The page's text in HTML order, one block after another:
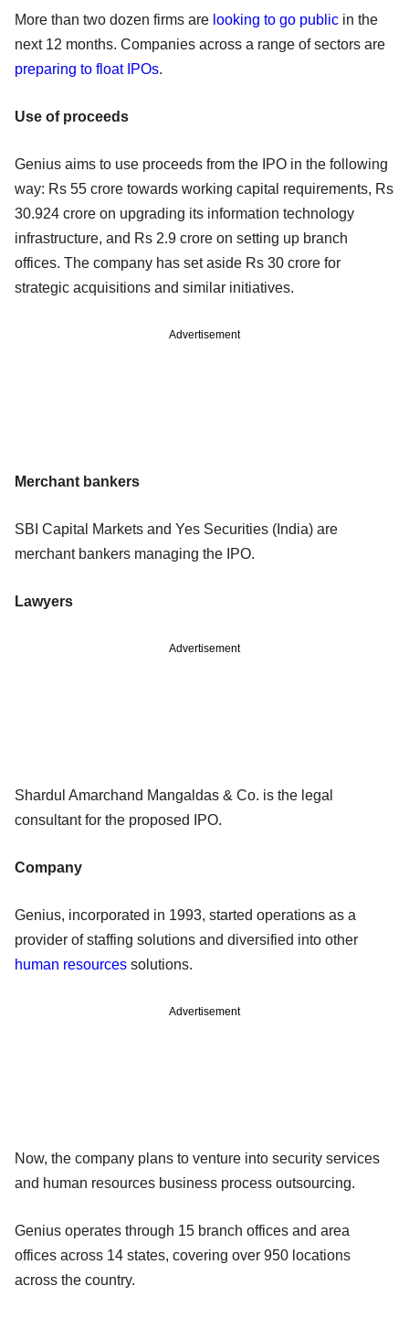
More than two dozen firms are looking to go public in the
next 12 months. Companies across a range of sectors are
preparing to float IPOs.
Use of proceeds
Genius aims to use proceeds from the IPO in the following
way: Rs 55 crore towards working capital requirements, Rs
30.924 crore on upgrading its information technology
infrastructure, and Rs 2.9 crore on setting up branch
offices. The company has set aside Rs 30 crore for
strategic acquisitions and similar initiatives.
Advertisement
Merchant bankers
SBI Capital Markets and Yes Securities (India) are
merchant bankers managing the IPO.
Lawyers
Advertisement
Shardul Amarchand Mangaldas & Co. is the legal
consultant for the proposed IPO.
Company
Genius, incorporated in 1993, started operations as a
provider of staffing solutions and diversified into other
human resources solutions.
Advertisement
Now, the company plans to venture into security services
and human resources business process outsourcing.
Genius operates through 15 branch offices and area
offices across 14 states, covering over 950 locations
across the country.